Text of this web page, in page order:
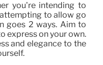
you’re intending to
to allow go
goes 2 ways. Aim to
express on your own.
and elegance to the